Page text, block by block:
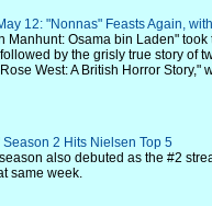
12: "Nonnas" Feasts Again,
Manhunt: Osama bin Laden"
by the grisly true story of
West: A British Horror Story,"
2 Hits Nielsen Top 5
also debuted as the #2
same week.